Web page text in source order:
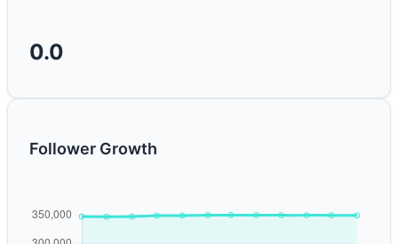
0.0
Follower Growth